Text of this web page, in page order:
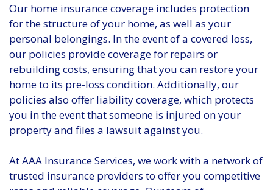
Our home insurance coverage includes protection
for the structure of your home, as well as your
personal belongings. In the event of a covered loss,
our policies provide coverage for repairs or
rebuilding costs, ensuring that you can restore your
home to its pre-loss condition. Additionally, our
policies also offer liability coverage, which protects
you in the event that someone is injured on your
property and files a lawsuit against you.
At AAA Insurance Services, we work with a network of
trusted insurance providers to offer you competitive